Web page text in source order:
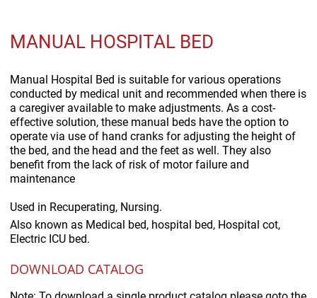
MANUAL HOSPITAL BED
Manual Hospital Bed is suitable for various operations
conducted by medical unit and recommended when there is
a caregiver available to make adjustments. As a cost-
effective solution, these manual beds have the option to
operate via use of hand cranks for adjusting the height of
the bed, and the head and the feet as well. They also
benefit from the lack of risk of motor failure and
maintenance
Used in Recuperating, Nursing.
Also known as Medical bed, hospital bed, Hospital cot,
Electric ICU bed.
DOWNLOAD CATALOG